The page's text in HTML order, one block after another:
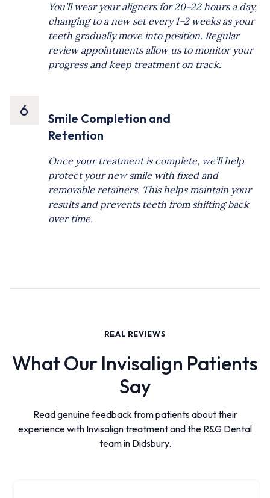
You’ll wear your aligners for 20–22 hours a day,
changing to a new set every 1–2 weeks as your
teeth gradually move into position. Regular
review appointments allow us to monitor your
progress and keep treatment on track.
6
Smile Completion and
Retention
Once your treatment is complete, we’ll help
protect your new smile with fixed and
removable retainers. This helps maintain your
results and prevents teeth from shifting back
over time.
REAL REVIEWS
What Our Invisalign Patients
Say
Read genuine feedback from patients about their
experience with Invisalign treatment and the R&G Dental
team in Didsbury.